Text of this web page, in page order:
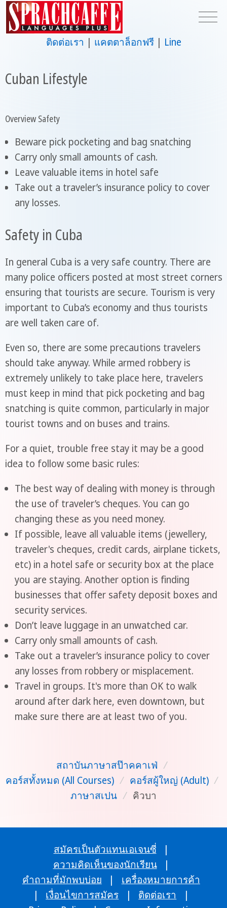
ติดต่อเรา แคตตาล็อกฟรี Line
Cuban Lifestyle
Overview Safety
Beware pick pocketing and bag snatching
Carry only small amounts of cash.
Leave valuable items in hotel safe
Take out a traveler’s insurance policy to cover
any losses.
Safety in Cuba
In general Cuba is a very safe country. There are
many police officers posted at most street corners
ensuring that tourists are secure. Tourism is very
important to Cuba’s economy and thus tourists
are well taken care of.
Even so, there are some precautions travelers
should take anyway. While armed robbery is
extremely unlikely to take place here, travelers
must keep in mind that pick pocketing and bag
snatching is quite common, particularly in major
tourist towns and on buses and trains.
For a quiet, trouble free stay it may be a good
idea to follow some basic rules:
The best way of dealing with money is through
the use of traveler’s cheques. You can go
changing these as you need money.
If possible, leave all valuable items (jewellery,
traveler's cheques, credit cards, airplane tickets,
etc) in a hotel safe or security box at the place
you are staying. Another option is finding
businesses that offer safety deposit boxes and
security services.
Don’t leave luggage in an unwatched car.
Carry only small amounts of cash.
Take out a traveler’s insurance policy to cover
any losses from robbery or misplacement.
Travel in groups. It's more than OK to walk
around after dark here, even downtown, but
make sure there are at least two of you.
สถาบันภาษาสป๊าคคาเฟ่ /
คอร์สทั้งหมด (All Courses) / คอร์สผู้ใหญ่ (Adult) /
ภาษาสเปน / คิวบา
สมัครเป็นตัวแทนเอเจนซี่
|
ความคิดเห็นของนักเรียน
|
คำถามที่มักพบบ่อย
|
เครื่องหมายการค้า
|
เงื่อนไขการสมัคร | ติดต่อเรา
|